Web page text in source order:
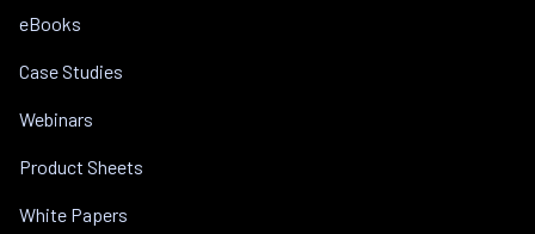
eBooks
Case Studies
Webinars
Product Sheets
White Papers